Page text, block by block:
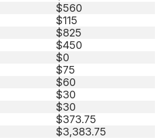
$560
$115
$825
$450
$0
$75
$60
$30
$30
$373.75
$3,383.75